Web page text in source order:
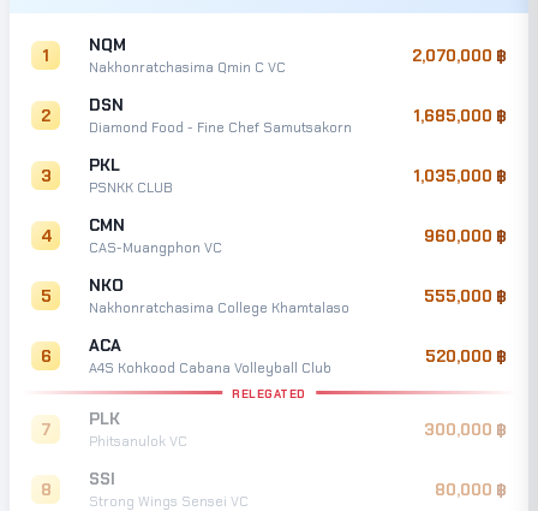
1 NQM
Nakhonratchasima Qmin C VC
2,070,000
2 DSN
Diamond Food - Fine Chef Samutsakorn
1,685,000
3 PKL
PSNKK CLUB
1,035,000
4 CMN
CAS-Muangphon VC
960,000
5 NKO
Nakhonratchasima College Khamtalaso
555,000
6 ACA
A4S Kohkood Cabana Volleyball Club
520,000
RELEGATED
7 PLK
Phitsanulok VC
300,000
8 SSI
Strong Wings Sensei VC
80,000